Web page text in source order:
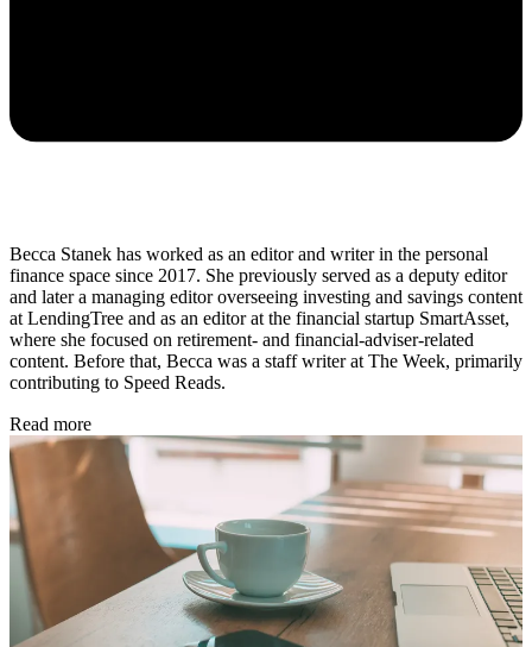
Becca Stanek has worked as an editor and writer in the personal
finance space since 2017. She previously served as a deputy editor
and later a managing editor overseeing investing and savings content
at LendingTree and as an editor at the financial startup SmartAsset,
where she focused on retirement- and financial-adviser-related
content. Before that, Becca was a staff writer at The Week, primarily
contributing to Speed Reads.
Read more